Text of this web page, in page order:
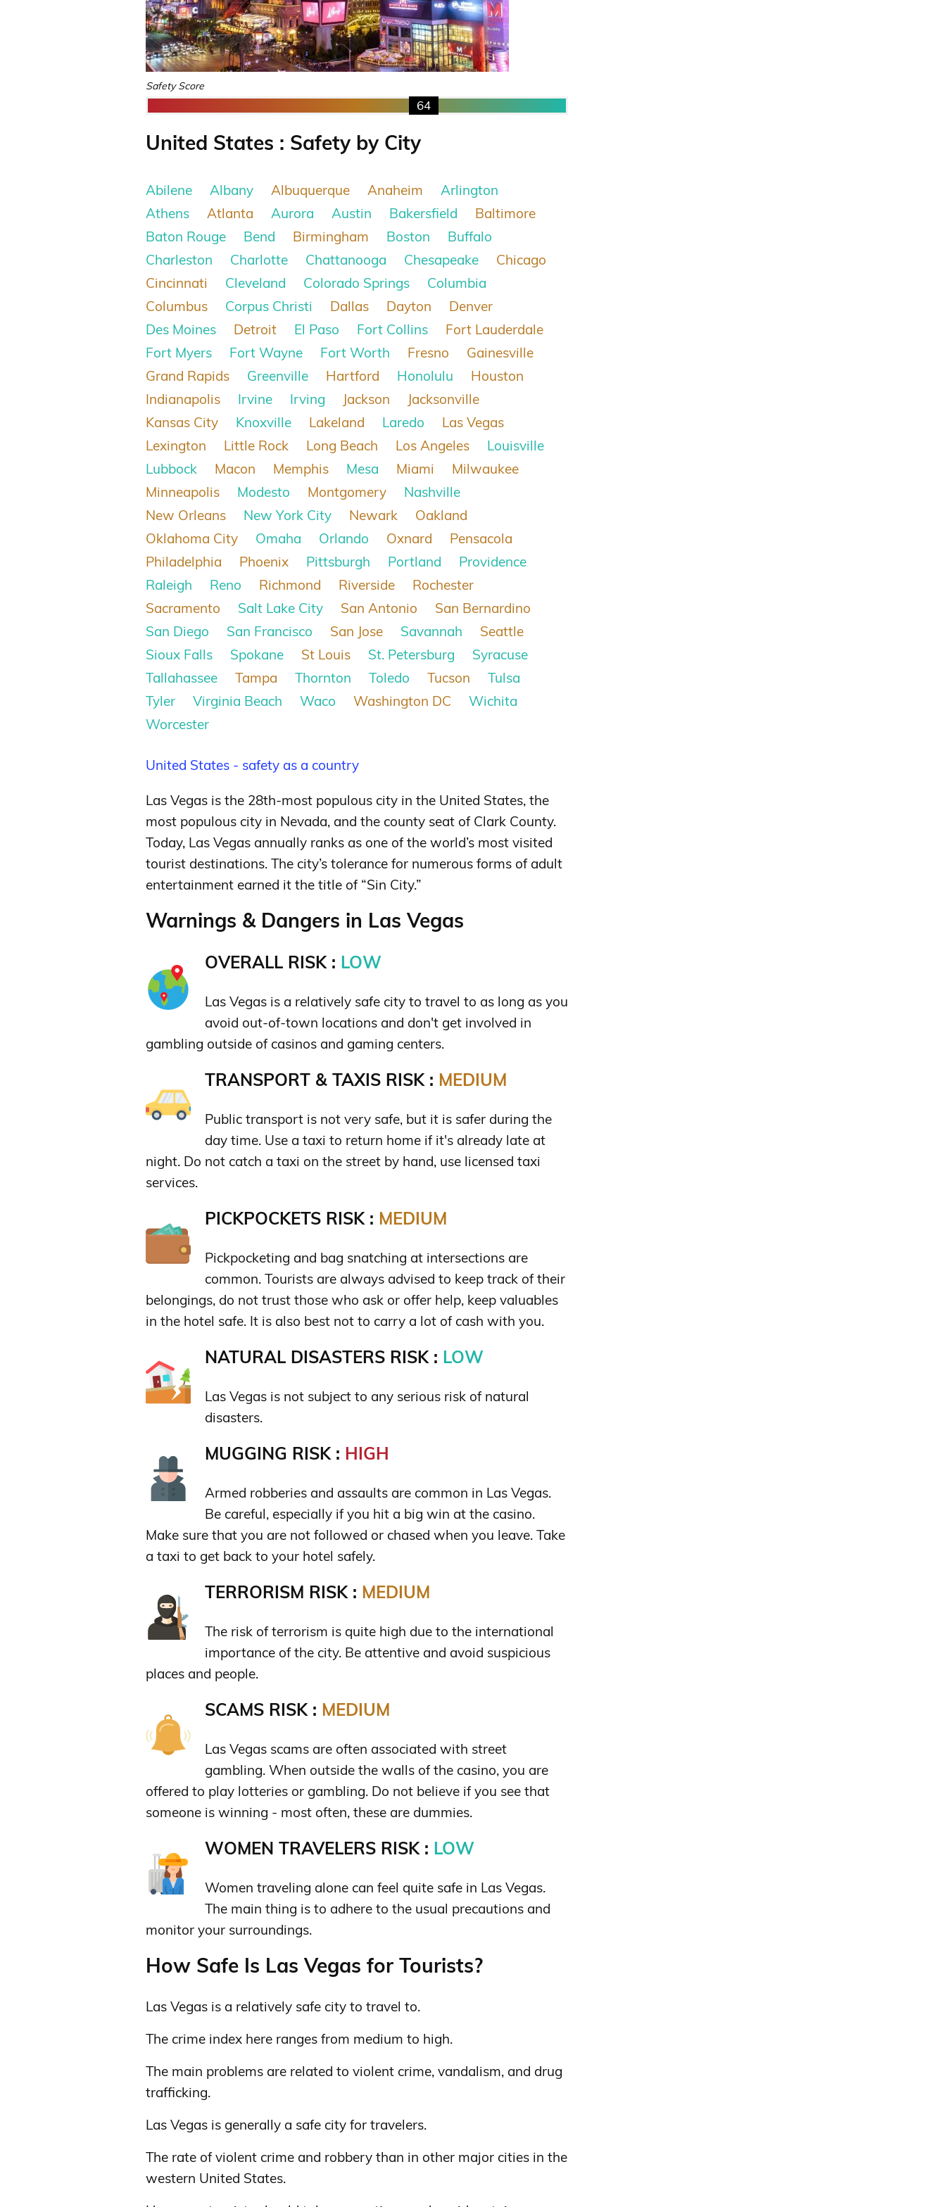
Safety Score
64
United States : Safety by City
Abilene Albany Albuquerque Anaheim
Arlington
Athens
Atlanta Aurora Austin Bakersfield
Baltimore
Baton Rouge
Bend Birmingham Boston
Buffalo
Charleston
Charlotte Chattanooga Chesapeake
Chicago
Cincinnati
Cleveland Colorado Springs
Columbia
Columbus
Corpus Christi Dallas Dayton
Denver
Des Moines
Detroit El Paso Fort Collins
Fort Lauderdale
Fort Myers
Fort Wayne Fort Worth Fresno
Gainesville
Grand Rapids
Greenville Hartford Honolulu
Houston
Indianapolis
Irvine Irving Jackson
Jacksonville
Kansas City
Knoxville Lakeland Laredo
Las Vegas
Lexington
Little Rock Long Beach Los Angeles
Louisville
Lubbock
Macon Memphis Mesa Miami
Milwaukee
Minneapolis
Modesto Montgomery
Nashville
New Orleans
New York City Newark
Oakland
Oklahoma City
Omaha Orlando Oxnard
Pensacola
Philadelphia
Phoenix Pittsburgh Portland
Providence
Raleigh
Reno Richmond Riverside
Rochester
Sacramento
Salt Lake City San Antonio
San Bernardino
San Diego
San Francisco San Jose Savannah
Seattle
Sioux Falls
Spokane St Louis St. Petersburg
Syracuse
Tallahassee
Tampa Thornton Toledo Tucson
Tulsa
Tyler
Virginia Beach Waco Washington DC
Wichita
Worcester
United States - safety as a country
Las Vegas is the 28th-most populous city in the United States, the
most populous city in Nevada, and the county seat of Clark County.
Today, Las Vegas annually ranks as one of the world’s most visited
tourist destinations. The city’s tolerance for numerous forms of adult
entertainment earned it the title of “Sin City.”
Warnings & Dangers in Las Vegas
OVERALL RISK : LOW
Las Vegas is a relatively safe city to travel to as long as you
avoid out-of-town locations and don't get involved in
gambling outside of casinos and gaming centers.
TRANSPORT & TAXIS RISK : MEDIUM
Public transport is not very safe, but it is safer during the
day time. Use a taxi to return home if it's already late at
night. Do not catch a taxi on the street by hand, use licensed taxi
services.
PICKPOCKETS RISK : MEDIUM
Pickpocketing and bag snatching at intersections are
common. Tourists are always advised to keep track of their
belongings, do not trust those who ask or offer help, keep valuables
in the hotel safe. It is also best not to carry a lot of cash with you.
NATURAL DISASTERS RISK : LOW
Las Vegas is not subject to any serious risk of natural
disasters.
MUGGING RISK : HIGH
Armed robberies and assaults are common in Las Vegas.
Be careful, especially if you hit a big win at the casino.
Make sure that you are not followed or chased when you leave. Take
a taxi to get back to your hotel safely.
TERRORISM RISK : MEDIUM
The risk of terrorism is quite high due to the international
importance of the city. Be attentive and avoid suspicious
places and people.
SCAMS RISK : MEDIUM
Las Vegas scams are often associated with street
gambling. When outside the walls of the casino, you are
offered to play lotteries or gambling. Do not believe if you see that
someone is winning - most often, these are dummies.
WOMEN TRAVELERS RISK : LOW
Women traveling alone can feel quite safe in Las Vegas.
The main thing is to adhere to the usual precautions and
monitor your surroundings.
How Safe Is Las Vegas for Tourists?
Las Vegas is a relatively safe city to travel to.
The crime index here ranges from medium to high.
The main problems are related to violent crime, vandalism, and drug
trafficking.
Las Vegas is generally a safe city for travelers.
The rate of violent crime and robbery than in other major cities in the
western United States.